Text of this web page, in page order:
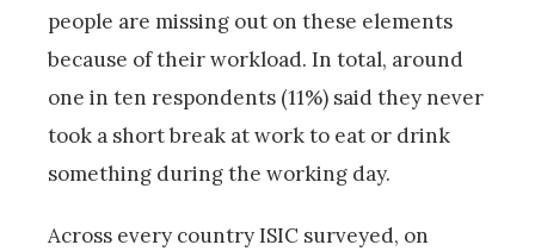
people are missing out on these elements
because of their workload. In total, around
one in ten respondents (11%) said they never
took a short break at work to eat or drink
something during the working day.
Across every country ISIC surveyed, on